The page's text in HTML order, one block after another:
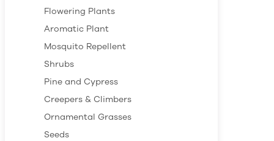
Flowering Plants
Aromatic Plant
Mosquito Repellent
Shrubs
Pine and Cypress
Creepers & Climbers
Ornamental Grasses
Seeds